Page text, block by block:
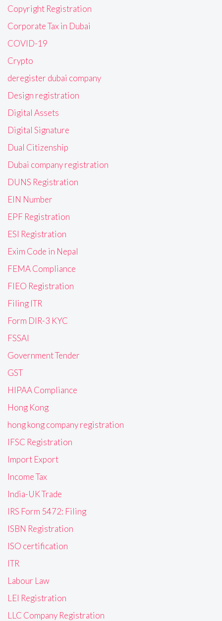
Copyright Registration
Corporate Tax in Dubai
COVID-19
Crypto
deregister dubai company
Design registration
Digital Assets
Digital Signature
Dual Citizenship
Dubai company registration
DUNS Registration
EIN Number
EPF Registration
ESI Registration
Exim Code in Nepal
FEMA Compliance
FIEO Registration
Filing ITR
Form DIR-3 KYC
FSSAI
Government Tender
GST
HIPAA Compliance
Hong Kong
hong kong company registration
IFSC Registration
Import Export
Income Tax
India-UK Trade
IRS Form 5472: Filing
ISBN Registration
ISO certification
ITR
Labour Law
LEI Registration
LLC Company Registration